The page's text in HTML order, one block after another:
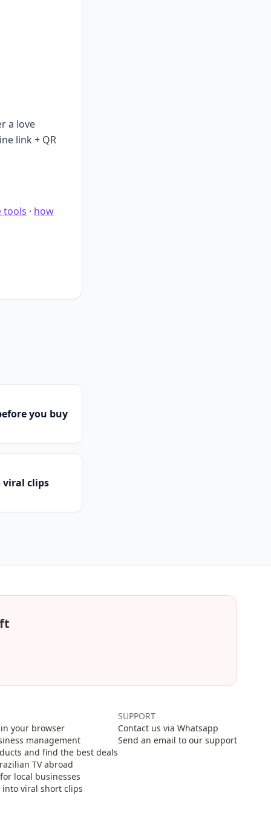
a love
link + QR
tools · how
you buy
viral clips
your browser
management
and find the best deals
TV abroad
local businesses
viral short clips
SUPPORT
Contact us via Whatsapp
Send an email to our support